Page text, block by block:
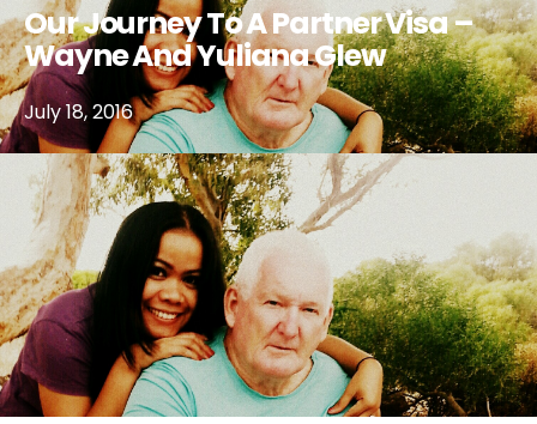
Our Journey To A Partner Visa –
Wayne And Yuliana Glew
July 18, 2016